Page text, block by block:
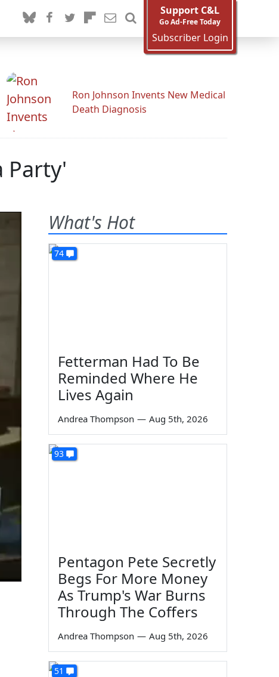
Support C&L
Go Ad-Free Today
Subscriber Login
Ron Johnson Invents New Medical
Death Diagnosis
Party'
What's Hot
74
Fetterman Had To Be
Reminded Where He
Lives Again
Andrea Thompson — Aug 5th, 2026
93
Pentagon Pete Secretly
Begs For More Money
As Trump's War Burns
Through The Coffers
Andrea Thompson — Aug 5th, 2026
51